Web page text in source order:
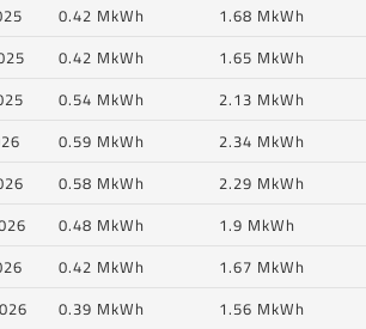
0.42 MkWh 1.68 MkWh
0.42 MkWh 1.65 MkWh
0.54 MkWh 2.13 MkWh
0.59 MkWh 2.34 MkWh
0.58 MkWh 2.29 MkWh
0.48 MkWh 1.9 MkWh
0.42 MkWh 1.67 MkWh
0.39 MkWh 1.56 MkWh